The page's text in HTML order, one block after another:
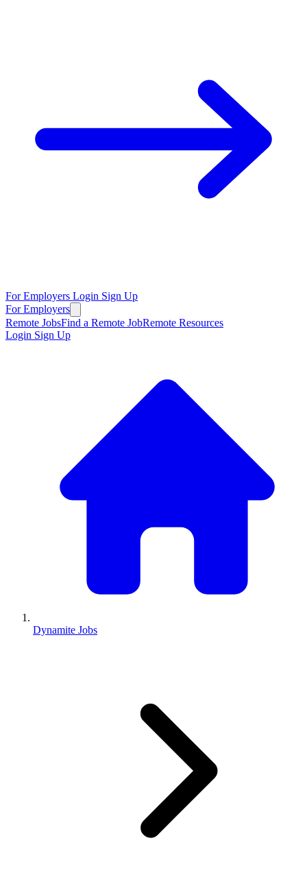
For Employers Login Sign Up
For Employers
Remote JobsFind a Remote JobRemote Resources
Login Sign Up
Dynamite Jobs